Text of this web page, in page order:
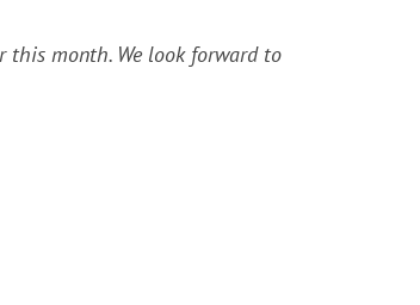
month. We look forward to